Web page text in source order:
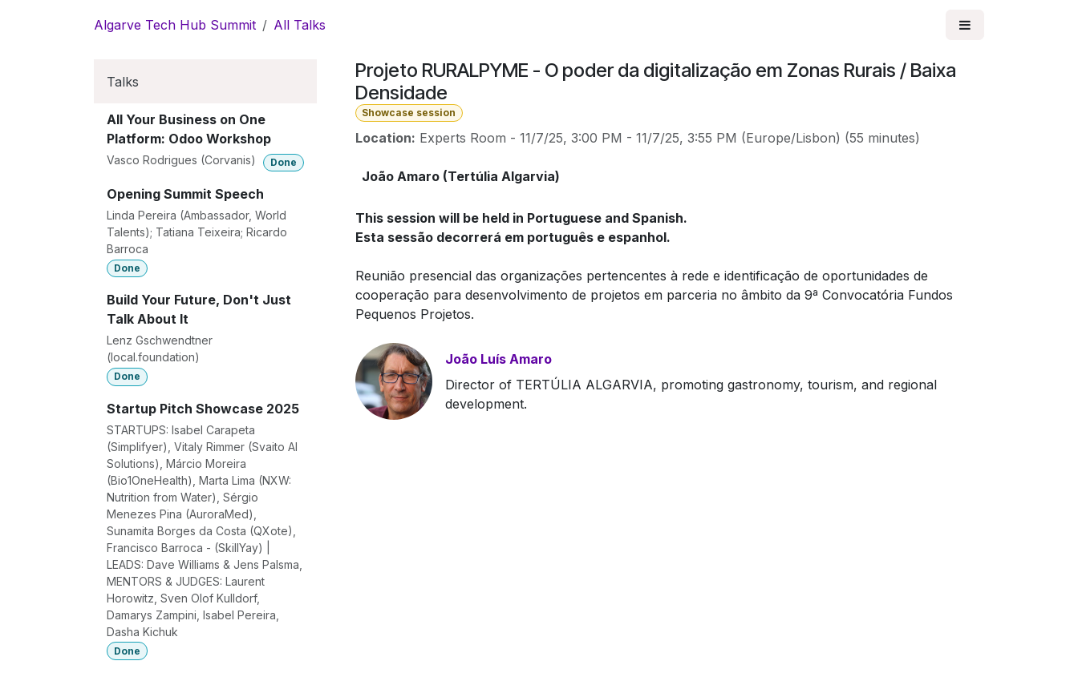
Algarve Tech Hub Summit
All Talks
Talks
All Your Business on One
Platform: Odoo Workshop
Vasco Rodrigues (Corvanis) Done
Opening Summit Speech
Linda Pereira (Ambassador, World
Talents); Tatiana Teixeira; Ricardo
Barroca
Done
Build Your Future, Don't Just
Talk About It
Lenz Gschwendtner
(local.foundation)
Done
Startup Pitch Showcase 2025
STARTUPS: Isabel Carapeta
(Simplifyer), Vitaly Rimmer (Svaito AI
Solutions), Márcio Moreira
(Bio1OneHealth), Marta Lima (NXW:
Nutrition from Water), Sérgio
Menezes Pina (AuroraMed),
Sunamita Borges da Costa (QXote),
Francisco Barroca - (SkillYay) |
LEADS: Dave Williams & Jens Palsma,
MENTORS & JUDGES: Laurent
Horowitz, Sven Olof Kulldorf,
Damarys Zampini, Isabel Pereira,
Dasha Kichuk
Done
Projeto RURALPYME - O poder da digitalização em Zonas Rurais / Baixa
Densidade
Showcase session
Location: Experts Room - 11/7/25, 3:00 PM - 11/7/25, 3:55 PM (Europe/Lisbon) (55 minutes)
João Amaro (Tertúlia Algarvia)
This session will be held in Portuguese and Spanish.
Esta sessão decorrerá em português e espanhol.
Reunião presencial das organizações pertencentes à rede e identificação de oportunidades de
cooperação para desenvolvimento de projetos em parceria no âmbito da 9ª Convocatória Fundos
Pequenos Projetos.
João Luís Amaro
Director of TERTÚLIA ALGARVIA, promoting gastronomy, tourism, and regional
development.